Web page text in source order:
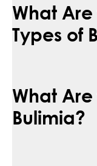
What
Types of
What
Bulimia?